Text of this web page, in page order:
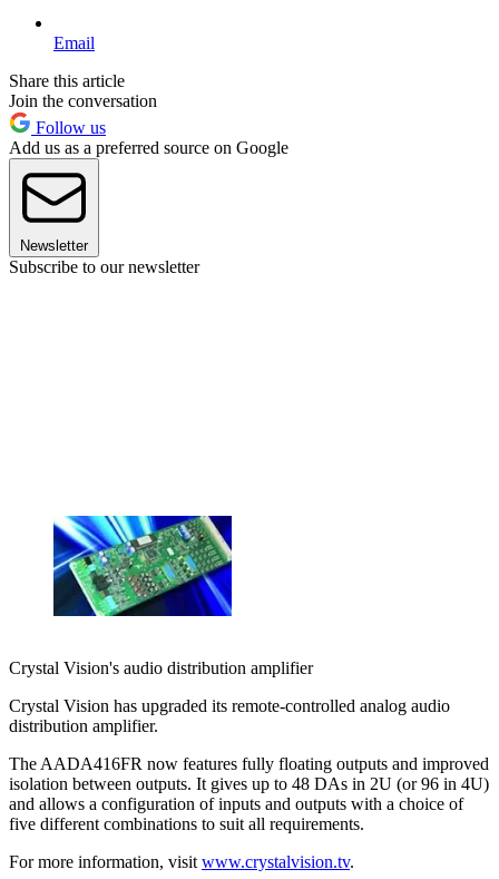
Email
Share this article
Join the conversation
Follow us
Add us as a preferred source on Google
Newsletter
Subscribe to our newsletter
Crystal Vision's audio distribution amplifier
Crystal Vision has upgraded its remote-controlled analog audio
distribution amplifier.
The AADA416FR now features fully floating outputs and improved
isolation between outputs. It gives up to 48 DAs in 2U (or 96 in 4U)
and allows a configuration of inputs and outputs with a choice of
five different combinations to suit all requirements.
For more information, visit www.crystalvision.tv.